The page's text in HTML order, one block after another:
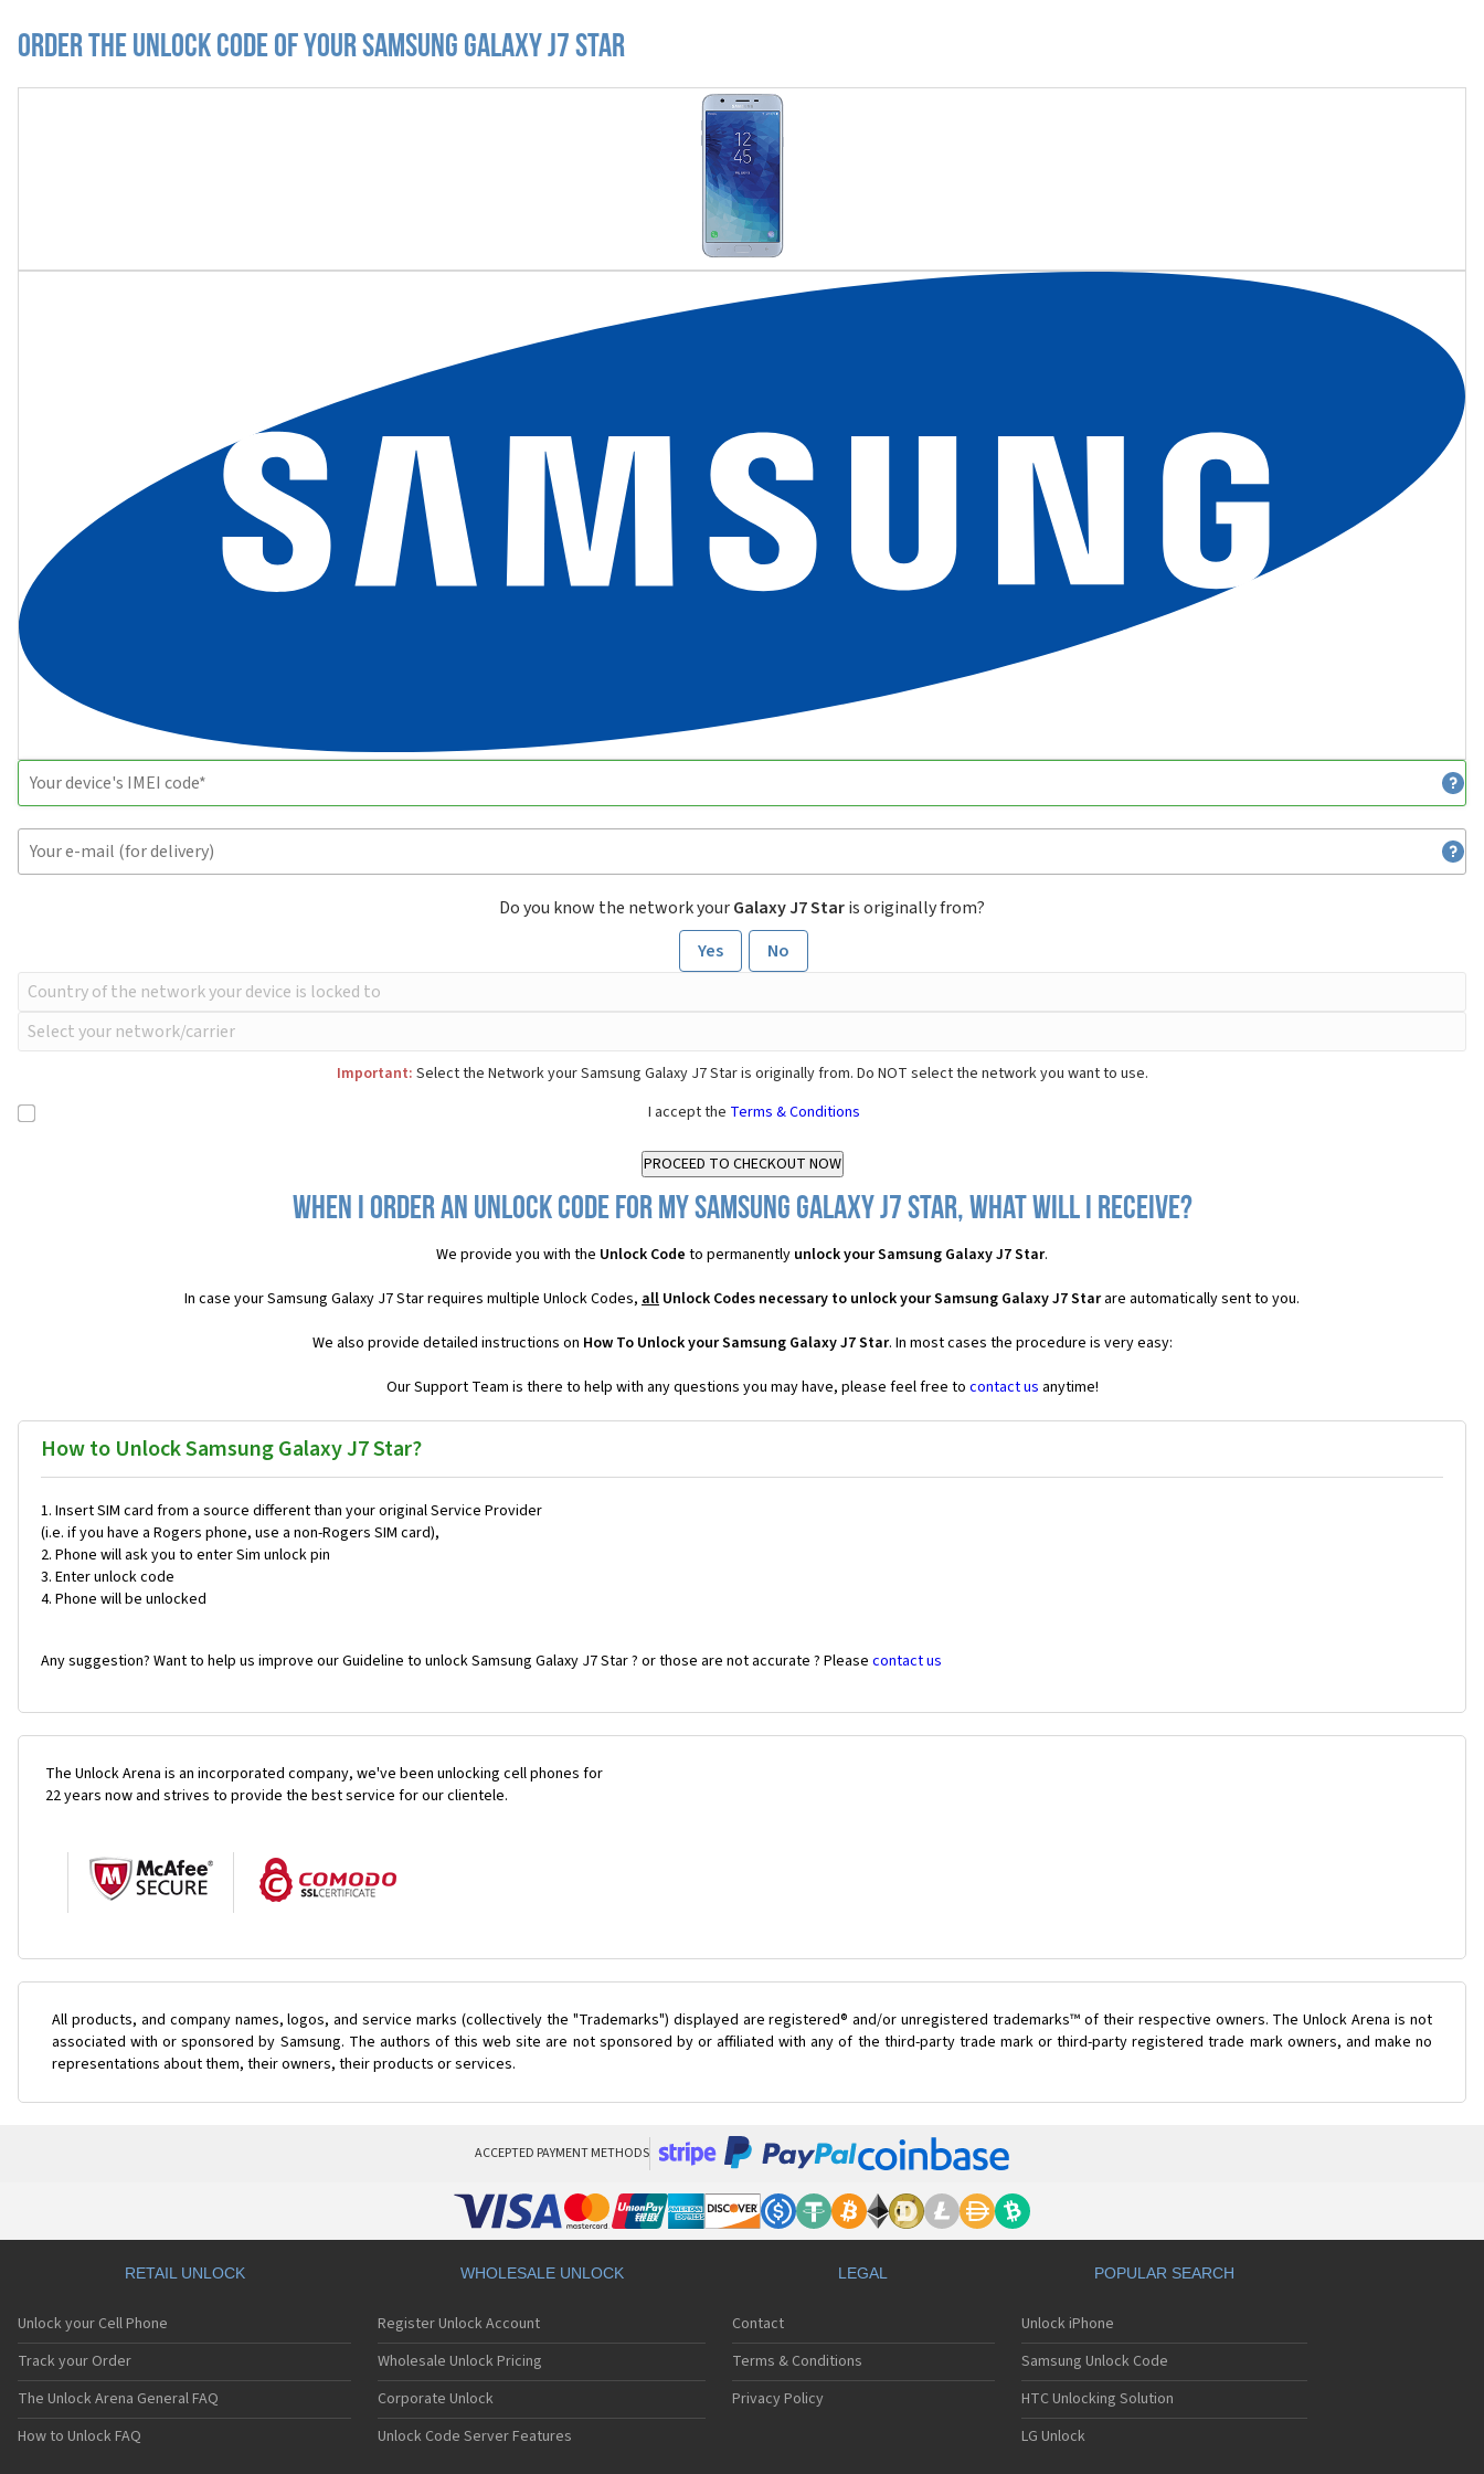
Order the Unlock Code of your Samsung Galaxy J7 Star
Do you know the network yourGalaxy J7 Staris originally from?
Yes
No
Important: Select the Network your Samsung Galaxy J7 Star is originally from. Do NOT select the network you want to use.
I accept the Terms & Conditions
When I order an Unlock Code for my Samsung Galaxy J7 Star, what will I receive?
We provide you with the Unlock Code to permanently unlock your Samsung Galaxy J7 Star.
In case your Samsung Galaxy J7 Star requires multiple Unlock Codes, all Unlock Codes necessary to unlock your Samsung Galaxy J7 Starare automatically sent to you.
We also provide detailed instructions on How To Unlock your Samsung Galaxy J7 Star. In most cases the procedure is very easy:
Our Support Team is there to help with any questions you may have, please feel free to contact us anytime!
How to Unlock Samsung Galaxy J7 Star?
Insert SIM card from a source different than your original Service Provider
(i.e. if you have a Rogers phone, use a non-Rogers SIM card),
Phone will ask you to enter Sim unlock pin
Enter unlock code
Phone will be unlocked
Any suggestion? Want to help us improve our Guideline to unlock Samsung Galaxy J7 Star ? or those are not accurate ? Please contact us
The Unlock Arena is an incorporated company, we've been unlocking cell phones for
22 years now and strives to provide the best service for our clientele.
All products, and company names, logos, and service marks (collectively the "Trademarks") displayed are registered® and/or unregistered trademarks™ of their respective owners. The Unlock Arena is not
associated with or sponsored by Samsung. The authors of this web site are not sponsored by or affiliated with any of the third-party trade mark or third-party registered trade mark owners, and make no
representations about them, their owners, their products or services.
ACCEPTED PAYMENT METHODS
RETAIL UNLOCK
Unlock your Cell Phone
Track your Order
The Unlock Arena General FAQ
How to Unlock FAQ
WHOLESALE UNLOCK
Register Unlock Account
Wholesale Unlock Pricing
Corporate Unlock
Unlock Code Server Features
LEGAL
Contact
Terms & Conditions
Privacy Policy
POPULAR SEARCH
Unlock iPhone
Samsung Unlock Code
HTC Unlocking Solution
LG Unlock